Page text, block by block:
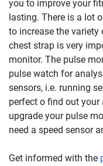
you to improve your
lasting. There is a lot
to increase the
chest strap is very
monitor. The pulse
pulse watch for
sensors, i.e. running
perfect o find out your
upgrade your pulse
need a speed sensor
Get informed with the